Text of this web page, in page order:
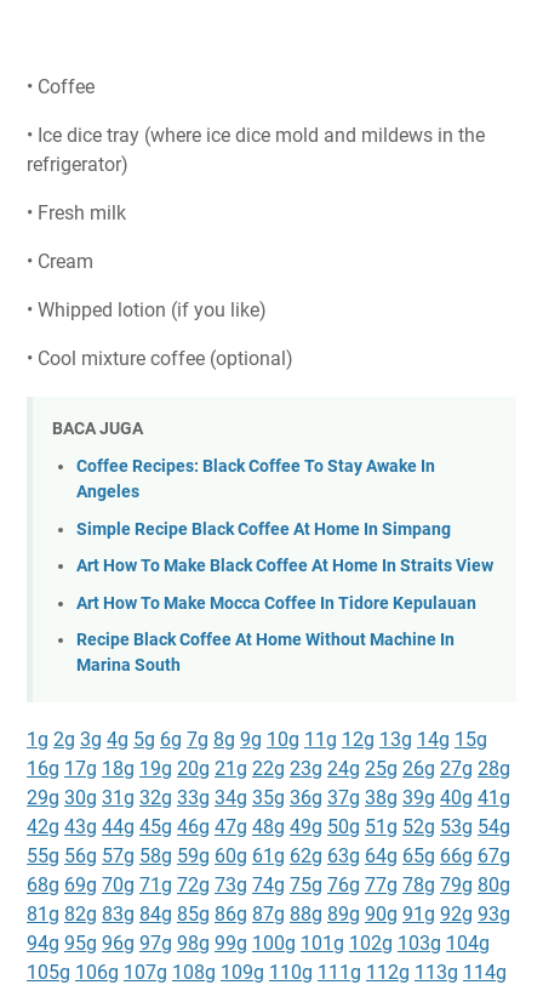
• Coffee
• Ice dice tray (where ice dice mold and mildews in the
refrigerator)
• Fresh milk
• Cream
• Whipped lotion (if you like)
• Cool mixture coffee (optional)
BACA JUGA
Coffee Recipes: Black Coffee To Stay Awake In
Angeles
Simple Recipe Black Coffee At Home In Simpang
Art How To Make Black Coffee At Home In Straits View
Art How To Make Mocca Coffee In Tidore Kepulauan
Recipe Black Coffee At Home Without Machine In
Marina South
1g 2g 3g 4g 5g 6g 7g 8g 9g 10g 11g 12g 13g 14g 15g
16g 17g 18g 19g 20g 21g 22g 23g 24g 25g 26g 27g 28g
29g 30g 31g 32g 33g 34g 35g 36g 37g 38g 39g 40g 41g
42g 43g 44g 45g 46g 47g 48g 49g 50g 51g 52g 53g 54g
55g 56g 57g 58g 59g 60g 61g 62g 63g 64g 65g 66g 67g
68g 69g 70g 71g 72g 73g 74g 75g 76g 77g 78g 79g 80g
81g 82g 83g 84g 85g 86g 87g 88g 89g 90g 91g 92g 93g
94g 95g 96g 97g 98g 99g 100g 101g 102g 103g 104g
105g 106g 107g 108g 109g 110g 111g 112g 113g 114g